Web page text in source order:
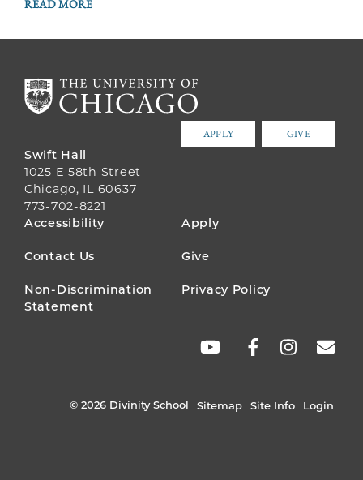
READ MORE
APPLY GIVE
Swift Hall
1025 E 58th Street
Chicago, IL 60637
773-702-8221
FOOTER
MENU
Accessibility Apply
Contact Us Give
Non-Discrimination
Statement
Privacy Policy
© 2026 Divinity School Sitemap Site Info Login